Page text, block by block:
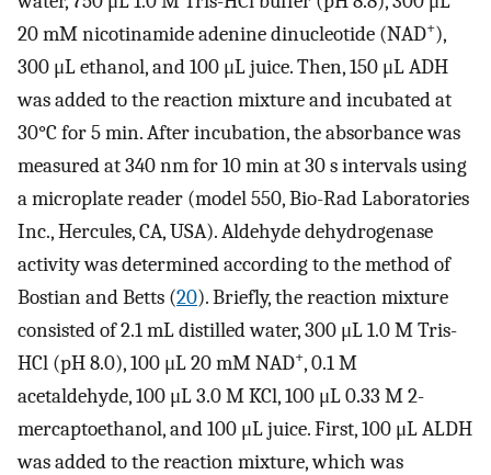
20 mM nicotinamide adenine dinucleotide (NAD+),
300 μL ethanol, and 100 μL juice. Then, 150 μL ADH
was added to the reaction mixture and incubated at
30°C for 5 min. After incubation, the absorbance was
measured at 340 nm for 10 min at 30 s intervals using
a microplate reader (model 550, Bio-Rad Laboratories
Inc., Hercules, CA, USA). Aldehyde dehydrogenase
activity was determined according to the method of
Bostian and Betts (20). Briefly, the reaction mixture
consisted of 2.1 mL distilled water, 300 μL 1.0 M Tris-
HCl (pH 8.0), 100 μL 20 mM NAD+, 0.1 M
acetaldehyde, 100 μL 3.0 M KCl, 100 μL 0.33 M 2-
mercaptoethanol, and 100 μL juice. First, 100 μL ALDH
was added to the reaction mixture, which was